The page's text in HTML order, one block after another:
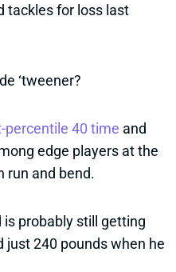
tackles for loss last
‘tweener?
percentile 40 time and
edge players at the
run and bend.
probably still getting
just 240 pounds when he